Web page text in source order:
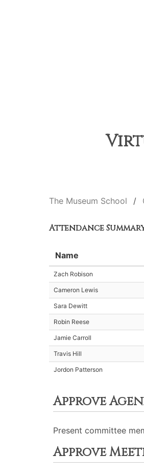
The Museum School
Attendance
Name
Zach Robison
Cameron Lewis
Sara Dewitt
Robin Reese
Jamie Carroll
Travis Hill
Jordon Patterson
Approve
Present committee
Approve